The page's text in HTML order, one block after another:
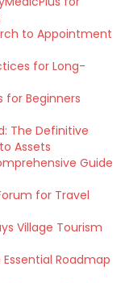
to Appointment
for Long-
for Beginners
The Definitive
Assets
Guide
for Travel
Village Tourism
Roadmap